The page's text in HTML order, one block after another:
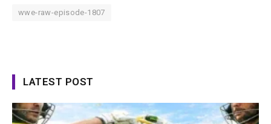
wwe-raw-episode-1807
LATEST POST